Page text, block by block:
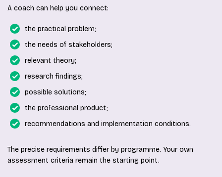
A coach can help you connect:
the practical problem;
the needs of stakeholders;
relevant theory;
research findings;
possible solutions;
the professional product;
recommendations and implementation conditions.
The precise requirements differ by programme. Your own
assessment criteria remain the starting point.